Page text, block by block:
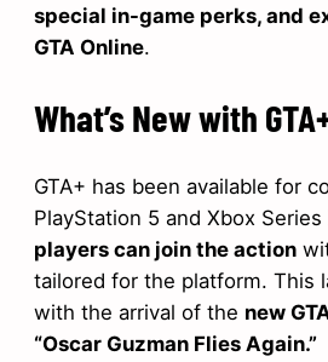
special in-game perks, and
GTA Online.
What’s New with
GTA+ has been available for
PlayStation 5 and Xbox
players can join the action
tailored for the platform. This
with the arrival of the new
“Oscar Guzman Flies Again.”